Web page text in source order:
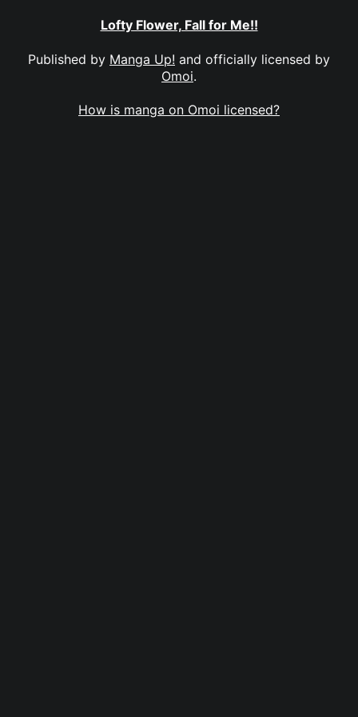
Lofty Flower, Fall for Me!!
Published by Manga Up! and officially licensed by
Omoi.
How is manga on Omoi licensed?